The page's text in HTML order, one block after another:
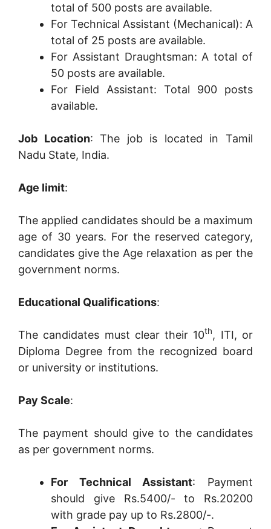
total of 500 posts are available.
For Technical Assistant (Mechanical): A
total of 25 posts are available.
For Assistant Draughtsman: A total of
50 posts are available.
For Field Assistant: Total 900 posts
available.
Job Location: The job is located in Tamil
Nadu State, India.
Age limit:
The applied candidates should be a maximum
age of 30 years. For the reserved category,
candidates give the Age relaxation as per the
government norms.
Educational Qualifications:
The candidates must clear their 10th, ITI, or
Diploma Degree from the recognized board
or university or institutions.
Pay Scale:
The payment should give to the candidates
as per government norms.
For Technical Assistant: Payment
should give Rs.5400/- to Rs.20200
with grade pay up to Rs.2800/-.